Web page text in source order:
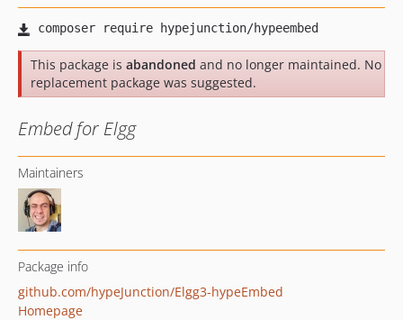
This package is abandoned and no longer maintained. No
replacement package was suggested.
Embed for Elgg
Maintainers
Package info
github.com/hypeJunction/Elgg3-hypeEmbed
Homepage